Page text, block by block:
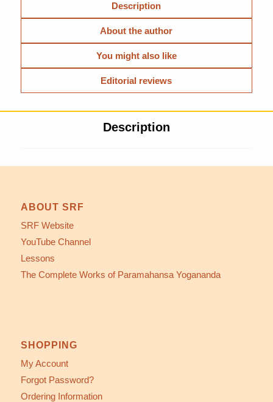
Description
About the author
You might also like
Editorial reviews
Description
ABOUT SRF
SRF Website
YouTube Channel
Lessons
The Complete Works of Paramahansa Yogananda
SHOPPING
My Account
Forgot Password?
Ordering Information